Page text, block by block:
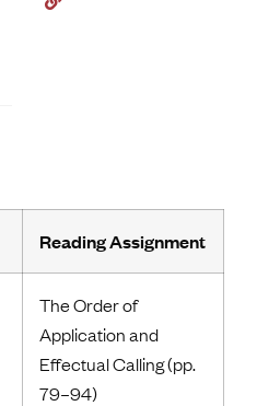
Reading Assignment
The Order of
Application and
Effectual Calling (pp.
79–94)